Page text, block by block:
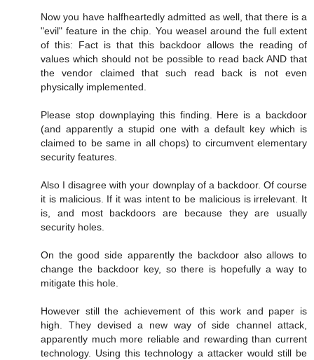
Now you have halfheartedly admitted as well, that there is a
"evil" feature in the chip. You weasel around the full extent
of this: Fact is that this backdoor allows the reading of
values which should not be possible to read back AND that
the vendor claimed that such read back is not even
physically implemented.
Please stop downplaying this finding. Here is a backdoor
(and apparently a stupid one with a default key which is
claimed to be same in all chops) to circumvent elementary
security features.
Also I disagree with your downplay of a backdoor. Of course
it is malicious. If it was intent to be malicious is irrelevant. It
is, and most backdoors are because they are usually
security holes.
On the good side apparently the backdoor also allows to
change the backdoor key, so there is hopefully a way to
mitigate this hole.
However still the achievement of this work and paper is
high. They devised a new way of side channel attack,
apparently much more reliable and rewarding than current
technology. Using this technology a attacker would still be